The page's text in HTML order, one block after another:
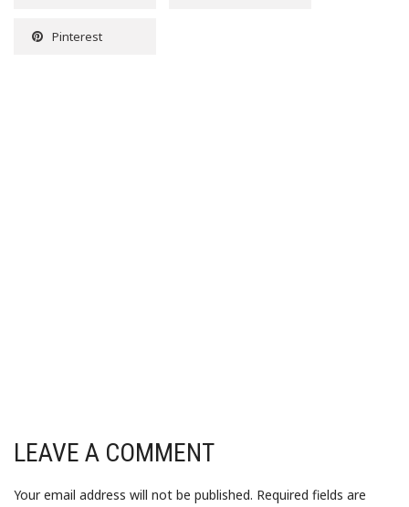
Pinterest
LEAVE A COMMENT
Your email address will not be published. Required fields are